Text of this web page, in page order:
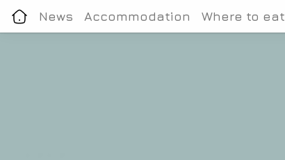
News Accommodation Where to eat